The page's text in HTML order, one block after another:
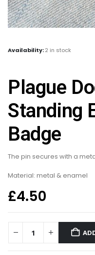
Availability:2 in stock
Plague
Standing
Badge
The pin secures with a
Material: metal & enamel
£4.50